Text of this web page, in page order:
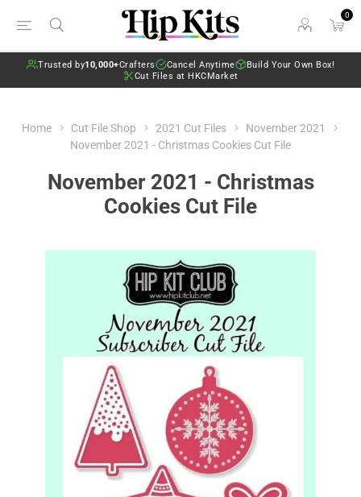
0
Trusted by10,000+Crafters Cancel Anytime
Build Your Own Box!
Cut Files at HKCMarket
Home Cut File Shop 2021 Cut Files
November 2021
November 2021 - Christmas Cookies Cut File
November 2021 - Christmas
Cookies Cut File